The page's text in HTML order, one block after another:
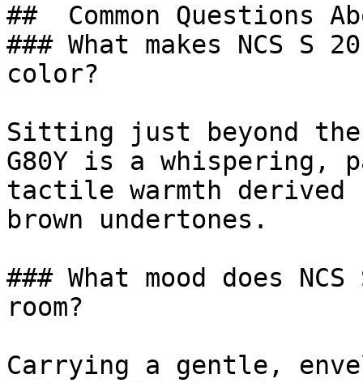
##  Common Questions
### What makes NCS S
color?
Sitting just beyond the
G80Y is a whispering,
tactile warmth derived
brown undertones.
### What mood does
room?
Carrying a gentle,